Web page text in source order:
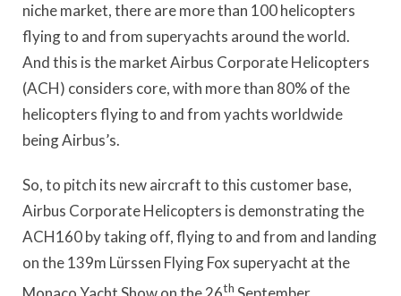
niche market, there are more than 100 helicopters
flying to and from superyachts around the world.
And this is the market Airbus Corporate Helicopters
(ACH) considers core, with more than 80% of the
helicopters flying to and from yachts worldwide
being Airbus’s.
So, to pitch its new aircraft to this customer base,
Airbus Corporate Helicopters is demonstrating the
ACH160 by taking off, flying to and from and landing
on the 139m Lürssen Flying Fox superyacht at the
th